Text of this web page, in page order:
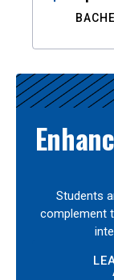
Students
complement